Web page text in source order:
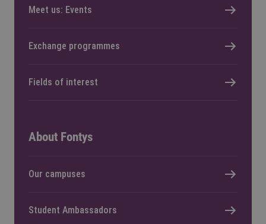
Meet us: Events
Exchange programmes
Fields of interest
About Fontys
Our campuses
Student Ambassadors